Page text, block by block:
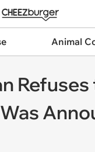
Animal